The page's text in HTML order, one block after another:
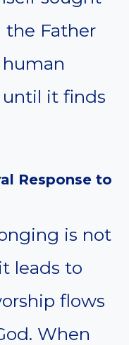
Father
human
until it finds
Response to
is not
leads to
flows
When